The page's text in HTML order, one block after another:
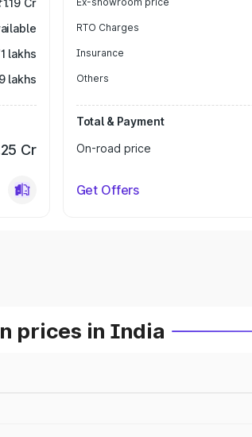
Cr
lakhs
lakhs
Cr
RTO Charges
Insurance
Others
Total & Payment
On-road price
Get Offers
prices in India